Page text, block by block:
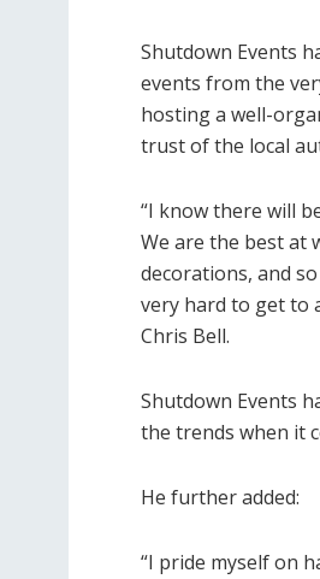
Shutdown Events
events from the
hosting a well-
trust of the local
“I know there will
We are the best at
decorations, and
very hard to get to
Chris Bell.
Shutdown Events
the trends when it
He further added:
“I pride myself on